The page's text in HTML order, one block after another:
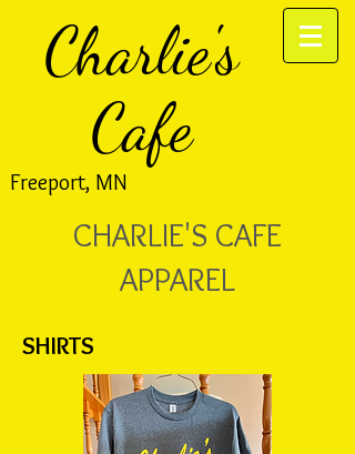
Charlie's
Cafe
Freeport, MN
CHARLIE'S CAFE
APPAREL
SHIRTS